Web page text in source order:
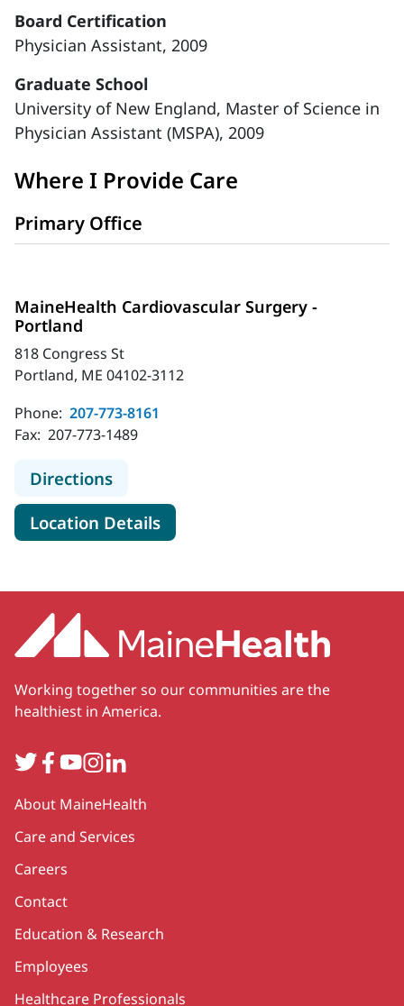
Board Certification
Physician Assistant, 2009
Graduate School
University of New England, Master of Science in
Physician Assistant (MSPA), 2009
Where I Provide Care
Primary Office
MaineHealth Cardiovascular Surgery -
Portland
818 Congress St
Portland, ME 04102-3112
Phone: 207-773-8161
Fax: 207-773-1489
Directionsto MaineHealth Cardiovascular
Location Detailsfor MaineHealth
Working together so our communities are the
healthiest in America.
TwitterFacebook
YouTube
Instagram
LinkedIn
Secondary
About MaineHealth
Care and Services
Careers
Contact
Education & Research
Employees
Healthcare Professionals